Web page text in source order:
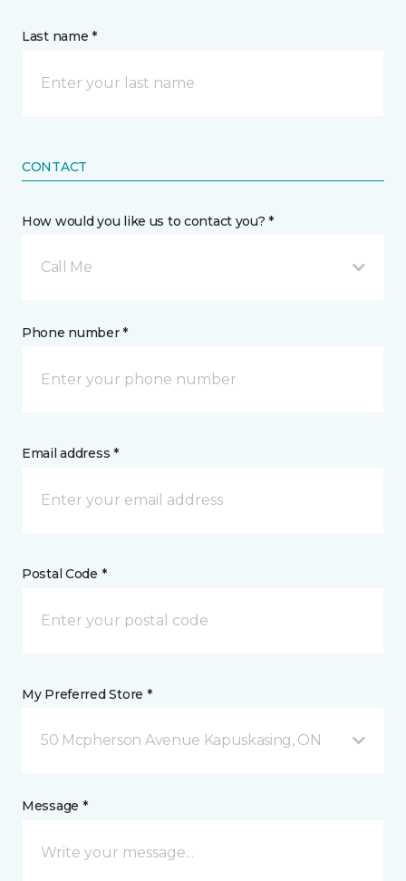
Last name *
CONTACT
How would you like us to contact you? *
Call Me
Phone number *
Email address *
Postal Code *
My Preferred Store *
50 Mcpherson Avenue Kapuskasing, ON
Message *